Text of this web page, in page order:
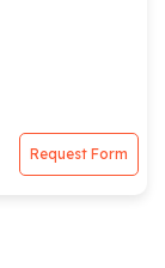
Request Form